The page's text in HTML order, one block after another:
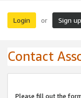
Login or Sign up
Contact
Please fill out the